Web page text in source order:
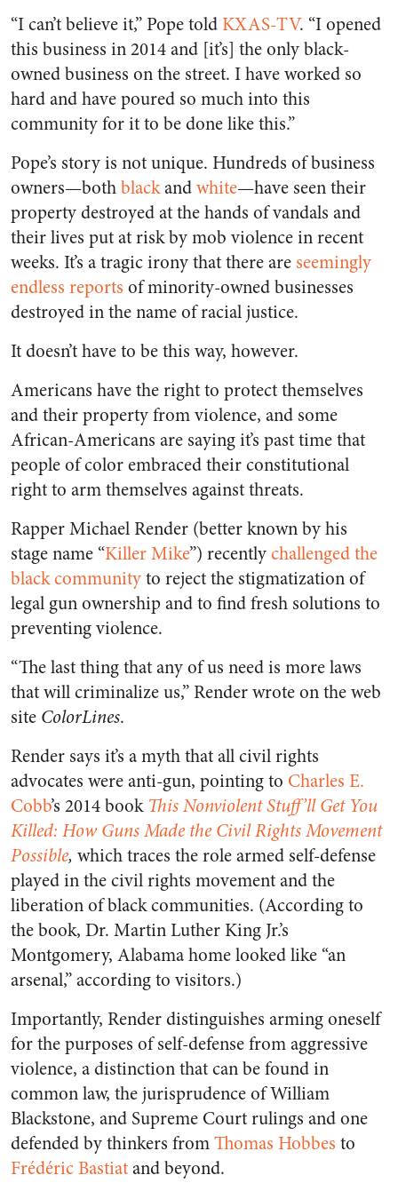
“I can’t believe it,” Pope told KXAS-TV. “I opened
this business in 2014 and [it’s] the only black-
owned business on the street. I have worked so
hard and have poured so much into this
community for it to be done like this.”
Pope’s story is not unique. Hundreds of business
owners—bothblackandwhite—have seen their
property destroyed at the hands of vandals and
their lives put at risk by mob violence in recent
weeks. It’s a tragic irony that there are seemingly
endless reports of minority-owned businesses
destroyed in the name of racial justice.
It doesn’t have to be this way, however.
Americans have the right to protect themselves
and their property from violence, and some
African-Americans are saying it’s past time that
people of color embraced their constitutional
right to arm themselves against threats.
Rapper Michael Render (better known by his
stage name “Killer Mike”) recentlychallenged the
black communityto reject the stigmatization of
legal gun ownership and to find fresh solutions to
preventing violence.
“The last thing that any of us need is more laws
that will criminalize us,” Render wrote on the web
site ColorLines.
Render says it’s a myth that all civil rights
advocates were anti-gun, pointing to Charles E.
Cobb’s 2014 book This Nonviolent Stuff’ll Get You
Killed: How Guns Made the Civil Rights Movement
Possible, which traces the role armed self-defense
played in the civil rights movement and the
liberation of black communities. (According to
the book, Dr. Martin Luther King Jr.’s
Montgomery, Alabama home looked like “an
arsenal,” according to visitors.)
Importantly, Render distinguishes arming oneself
for the purposes of self-defense from aggressive
violence, a distinction that can be found in
common law, the jurisprudence of William
Blackstone, and Supreme Court rulings and one
defended by thinkers fromThomas Hobbes to
Frédéric Bastiatand beyond.